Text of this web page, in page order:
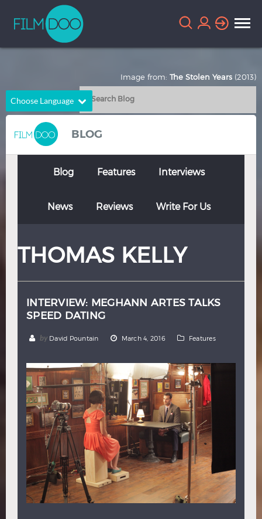
Choose Language
English
Chinese
French German
Italian Portuguese
Thai Turkish
BLOG
Blog Features Interviews
News Reviews Write For Us
THOMAS KELLY
INTERVIEW: MEGHANN ARTES TALKS
SPEED DATING
by David Pountain March 4, 2016 Features
Image from: The Stolen Years (2013)